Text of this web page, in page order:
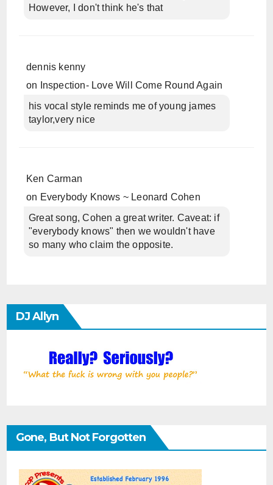
However, I don't think he's that
dennis kenny
on
Inspection- Love Will Come Round Again
his vocal style reminds me of young james
taylor,very nice
Ken Carman
on Everybody Knows ~ Leonard Cohen
Great song, Cohen a great writer. Caveat: if
"everybody knows" then we wouldn't have
so many who claim the opposite.
DJ Allyn
Gone, But Not Forgotten